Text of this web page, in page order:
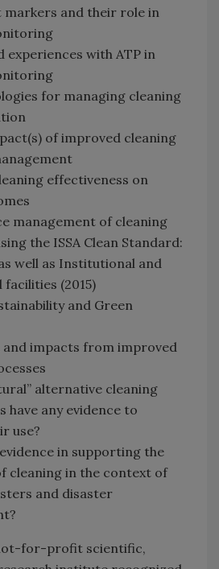
markers and their role in
experiences with ATP in
for managing cleaning
of improved cleaning
effectiveness on
management of cleaning
the ISSA Clean Standard:
well as Institutional and
(2015)
and Green
impacts from improved
alternative cleaning
have any evidence to
use?
in supporting the
cleaning in the context of
and disaster
not-for-profit scientific,